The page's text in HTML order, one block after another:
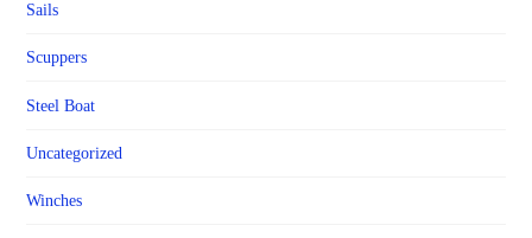
Sails
Scuppers
Steel Boat
Uncategorized
Winches